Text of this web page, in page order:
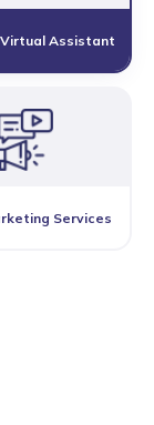
Assistant
Services